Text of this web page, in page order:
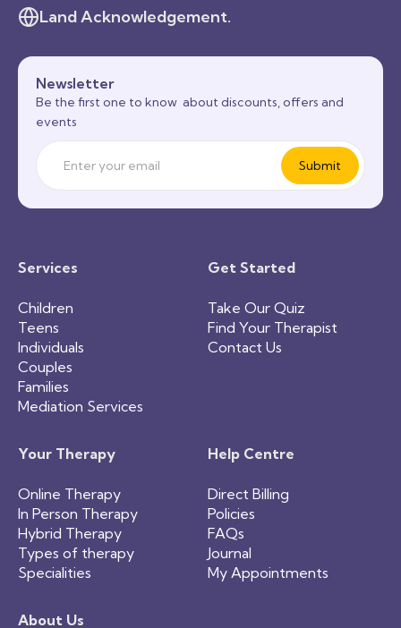
Land Acknowledgement.
Newsletter
Be the first one to know about discounts, offers and
events
Services
Children
Teens
Individuals
Couples
Families
Mediation Services
Get Started
Take Our Quiz
Find Your Therapist
Contact Us
Your Therapy
Online Therapy
In Person Therapy
Hybrid Therapy
Types of therapy
Specialities
Help Centre
Direct Billing
Policies
FAQs
Journal
My Appointments
About Us